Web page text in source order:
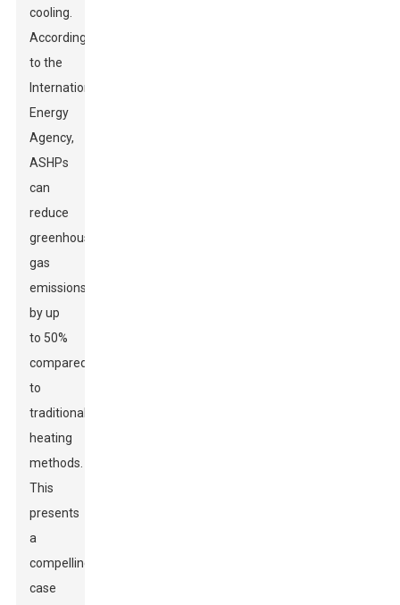
cooling.
According
to the
International
Energy
Agency,
ASHPs
can
reduce
greenhouse
gas
emissions
by up
to 50%
compared
to
traditional
heating
methods.
This
presents
a
compelling
case